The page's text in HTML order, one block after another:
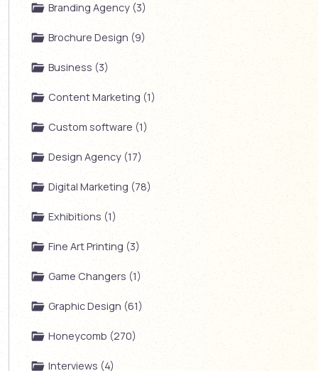
Branding Agency (3)
Brochure Design (9)
Business (3)
Content Marketing (1)
Custom software (1)
Design Agency (17)
Digital Marketing (78)
Exhibitions (1)
Fine Art Printing (3)
Game Changers (1)
Graphic Design (61)
Honeycomb (270)
Interviews (4)